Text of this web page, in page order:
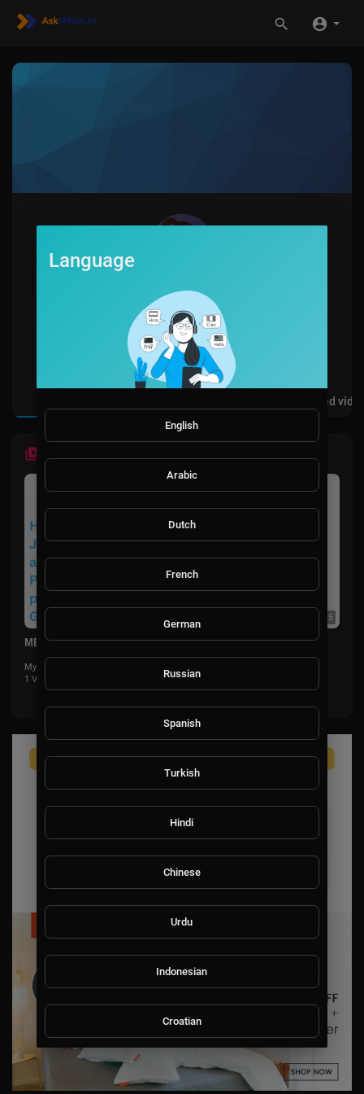
MyFlyboard
SUBSCRIBE
Liked
0:25
MBA Program in New York
MyFlyboard
1 Views
Language
English
Arabic
Dutch
French
German
Russian
Spanish
Turkish
Hindi
Chinese
Urdu
Indonesian
Croatian
Hebrew